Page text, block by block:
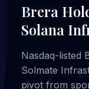
Brera
Solana
Nasdaq-listed
Solmate
pivot from